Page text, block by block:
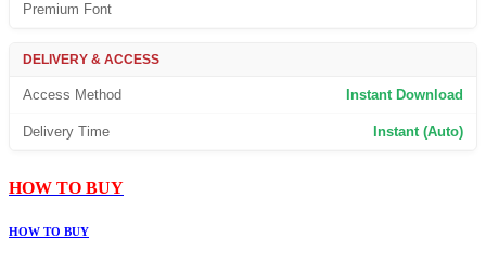
Premium Font
DELIVERY & ACCESS
Access Method Instant Download
Delivery Time Instant (Auto)
HOW TO BUY
HOW TO BUY